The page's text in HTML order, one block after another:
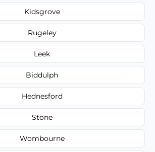
Kidsgrove
Rugeley
Leek
Biddulph
Hednesford
Stone
Wombourne